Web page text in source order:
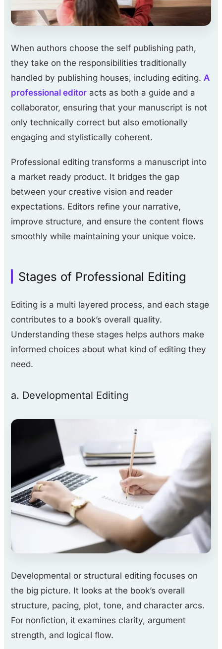
When authors choose the self publishing path,
they take on the responsibilities traditionally
handled by publishing houses, including editing.A
professional editor acts as both a guide and a
collaborator, ensuring that your manuscript is not
only technically correct but also emotionally
engaging and stylistically coherent.
Professional editing transforms a manuscript into
a market ready product. It bridges the gap
between your creative vision and reader
expectations. Editors refine your narrative,
improve structure, and ensure the content flows
smoothly while maintaining your unique voice.
Stages of Professional Editing
Editing is a multi layered process, and each stage
contributes to a book’s overall quality.
Understanding these stages helps authors make
informed choices about what kind of editing they
need.
a. Developmental Editing
Developmental or structural editing focuses on
the big picture. It looks at the book’s overall
structure, pacing, plot, tone, and character arcs.
For nonfiction, it examines clarity, argument
strength, and logical flow.